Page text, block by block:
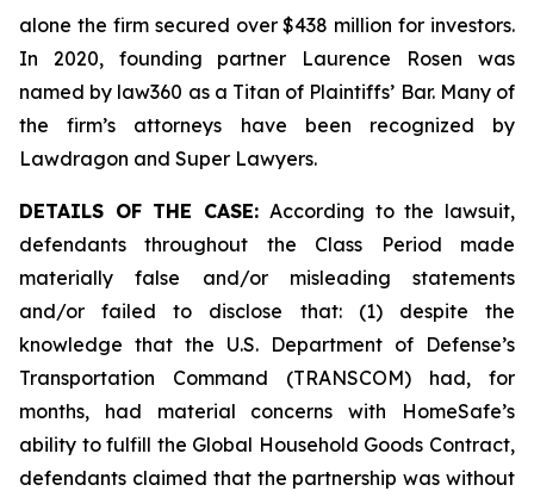
alone the firm secured over $438 million for investors.
In 2020, founding partner Laurence Rosen was
named by law360 as a Titan of Plaintiffs’ Bar. Many of
the firm’s attorneys have been recognized by
Lawdragon and Super Lawyers.
DETAILS OF THE CASE:According to the lawsuit,
defendants throughout the Class Period made
materially false and/or misleading statements
and/or failed to disclose that: (1) despite the
knowledge that the U.S. Department of Defense’s
Transportation Command (TRANSCOM) had, for
months, had material concerns with HomeSafe’s
ability to fulfill the Global Household Goods Contract,
defendants claimed that the partnership was without